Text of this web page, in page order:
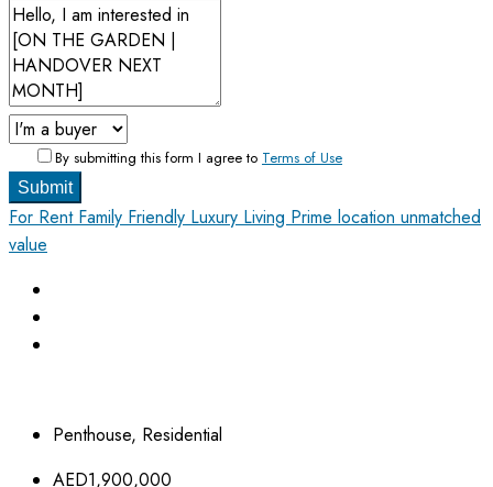
By submitting this form I agree to Terms of Use
Submit
For Rent Family Friendly Luxury Living Prime location unmatched
value
Penthouse, Residential
AED1,900,000